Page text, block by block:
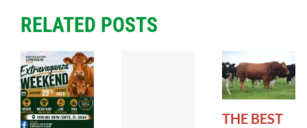
RELATED POSTS
THE BEST